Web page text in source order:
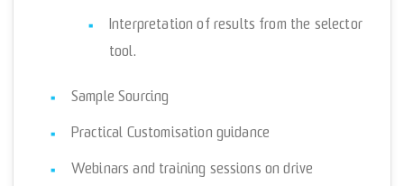
Interpretation of results from the selector
tool.
Sample Sourcing
Practical Customisation guidance
Webinars and training sessions on drive